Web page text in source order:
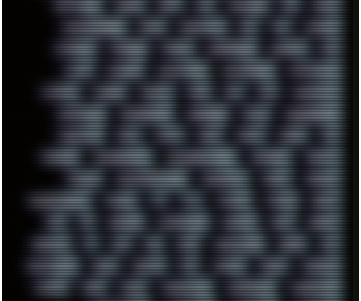
SOFTWARE SONIM SONY SOR SOULSEEK SP5 SPACE
SPACEDRONE808 SPAIN SPARTACUS SQL SSD STALKER
STICKERS STORAGE STREET SUPERMIUM SUPPORT SVG
SWAP SWEDEN SYNTH-PUNK SYNTHESIZER SYNTHWAVE
SYSTEM TACKER TALKOV TAPE TBL TCP TELEMETRY
TENTACLES TERMINATOR TERRAGEN TESLA THREADRIPPER
THROTTLE TINY TMNT TOOL TOOLS TOPRE TOR
TRACKER TRACKERNINJA TRACKERNINJA808 TRACKERS TRAFFIC
TRANCE TRANSFORMATION TRANSPORT TREND TRIPHOP
TROUBLESHOOT TUCKER TV TXT TYCOON TYRIAN UBOAT
UFO UK UKRAINE ULTRASOUND UNIGINE UNIX UNREAL
UPDATES US USA USB USSR VAPORWAVE VEGAS VIM
VIRTUALBOX VIRUS VORTEX VPN VSCODE VXKEX WEBSITE
WHITE WIFI WILD WINDOWS10 WINDOWS11 WINDOWS12